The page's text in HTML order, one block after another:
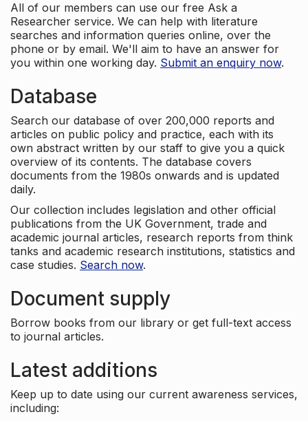
All of our members can use our free Ask a
Researcher service. We can help with literature
searches and information queries online, over the
phone or by email. We'll aim to have an answer for
you within one working day. Submit an enquiry now.
Database
Search our database of over 200,000 reports and
articles on public policy and practice, each with its
own abstract written by our staff to give you a quick
overview of its contents. The database covers
documents from the 1980s onwards and is updated
daily.
Our collection includes legislation and other official
publications from the UK Government, trade and
academic journal articles, research reports from think
tanks and academic research institutions, statistics and
case studies. Search now.
Document supply
Borrow books from our library or get full-text access
to journal articles.
Latest additions
Keep up to date using our current awareness services,
including: